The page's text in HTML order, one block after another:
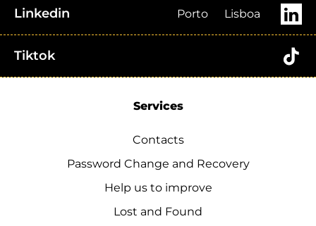
Linkedin Porto Lisboa
Tiktok
Services
Contacts
Password Change and Recovery
Help us to improve
Lost and Found